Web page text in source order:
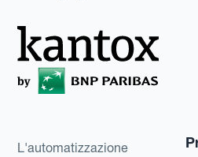
L'automatizzazione